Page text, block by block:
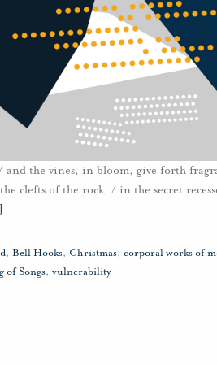
and the vines, in bloom, give forth
clefts of the rock, / in the secret
, Bell Hooks, Christmas, corporal works of
of Songs, vulnerability